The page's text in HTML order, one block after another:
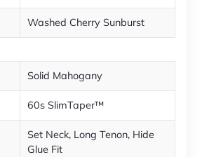
Washed Cherry Sunburst
Solid Mahogany
60s SlimTaper™
Set Neck, Long Tenon, Hide
Glue Fit